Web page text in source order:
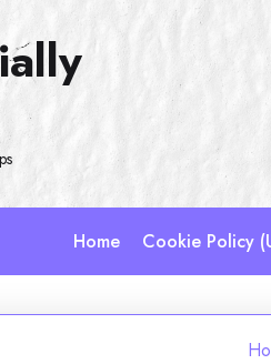
Home Cookie Policy